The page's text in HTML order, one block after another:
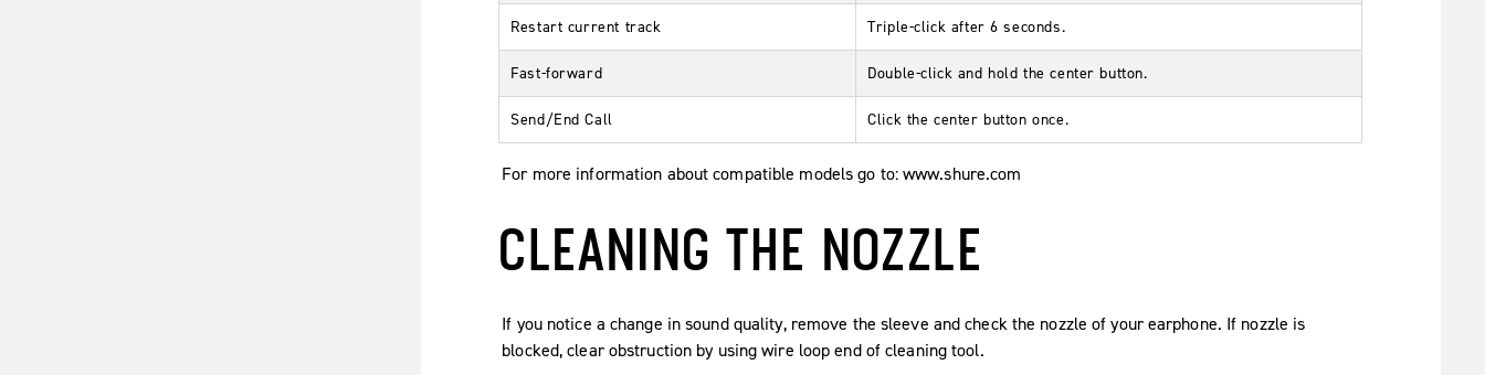
Restart current track Triple-click after 6 seconds.
Fast-forward Double-click and hold the center button.
Send/End Call Click the center button once.
For more information about compatible models go to: www.shure.com
CLEANING THE NOZZLE
If you notice a change in sound quality, remove the sleeve and check the nozzle of your earphone. If nozzle is
blocked, clear obstruction by using wire loop end of cleaning tool.